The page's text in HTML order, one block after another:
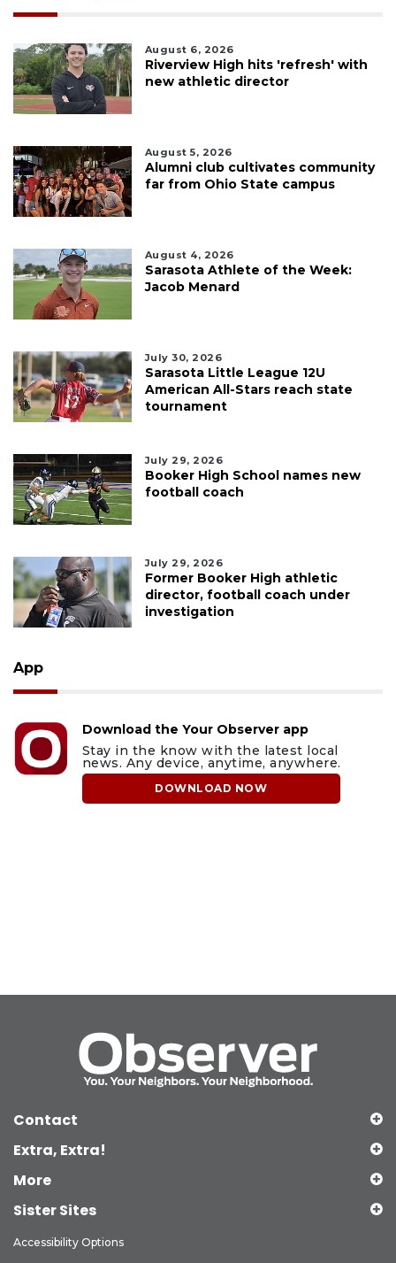
August 6, 2026
Riverview High hits 'refresh' with
new athletic director
August 5, 2026
Alumni club cultivates community
far from Ohio State campus
August 4, 2026
Sarasota Athlete of the Week:
Jacob Menard
July 30, 2026
Sarasota Little League 12U
American All-Stars reach state
tournament
July 29, 2026
Booker High School names new
football coach
July 29, 2026
Former Booker High athletic
director, football coach under
investigation
App
Download the Your Observer app
Stay in the know with the latest local
news. Any device, anytime, anywhere.
DOWNLOAD NOW
Contact
Extra, Extra!
More
Sister Sites
Accessibility Options